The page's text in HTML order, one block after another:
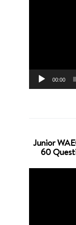
00:00
Junior
60